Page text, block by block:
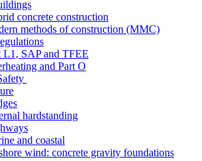
concrete construction
methods of construction (MMC)
L1, SAP and TFEE
and Part O
hardstanding
and coastal
wind: concrete gravity foundations